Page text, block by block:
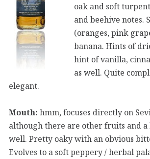
oak and soft
and beehive notes.
(oranges, pink
banana. Hints of
hint of vanilla,
as well. Quite
elegant.
Mouth: hmm, focuses directly on
although there are other fruits and
well. Pretty oaky with an obvious
Evolves to a soft peppery / herbal